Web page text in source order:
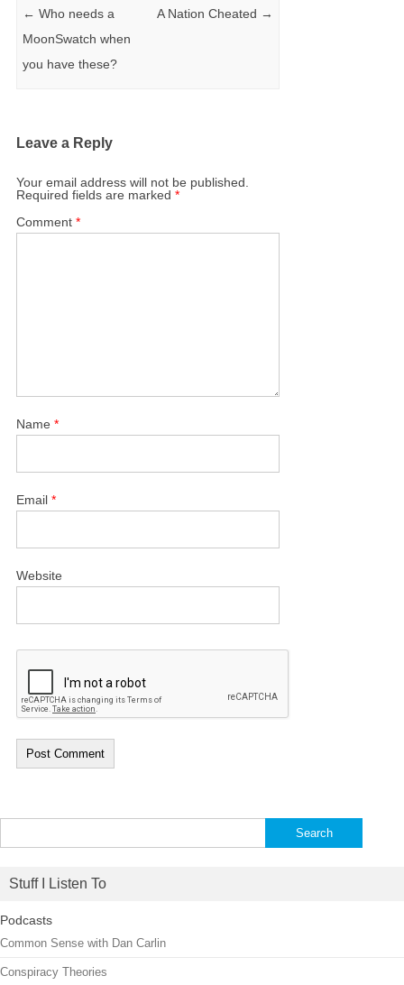
← Who needs a
MoonSwatch when
you have these?
A Nation Cheated →
Leave a Reply
Your email address will not be published.
Required fields are marked*
Comment*
Name*
Email*
Website
for:
Stuff I Listen To
Podcasts
Common Sense with Dan Carlin
Conspiracy Theories